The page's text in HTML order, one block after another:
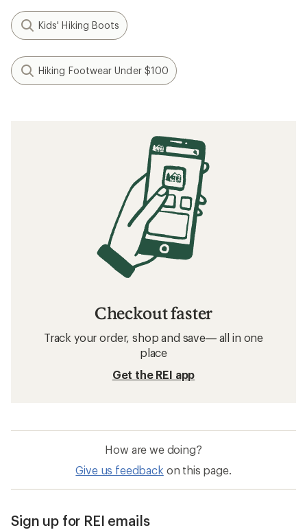
Kids' Hiking Boots
Hiking Footwear Under $100
Checkout faster
Track your order, shop and save— all in one
place
Get the REI app
How are we doing?
Give us feedback on this page.
Sign up for REI emails